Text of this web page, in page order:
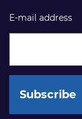
E-mail address